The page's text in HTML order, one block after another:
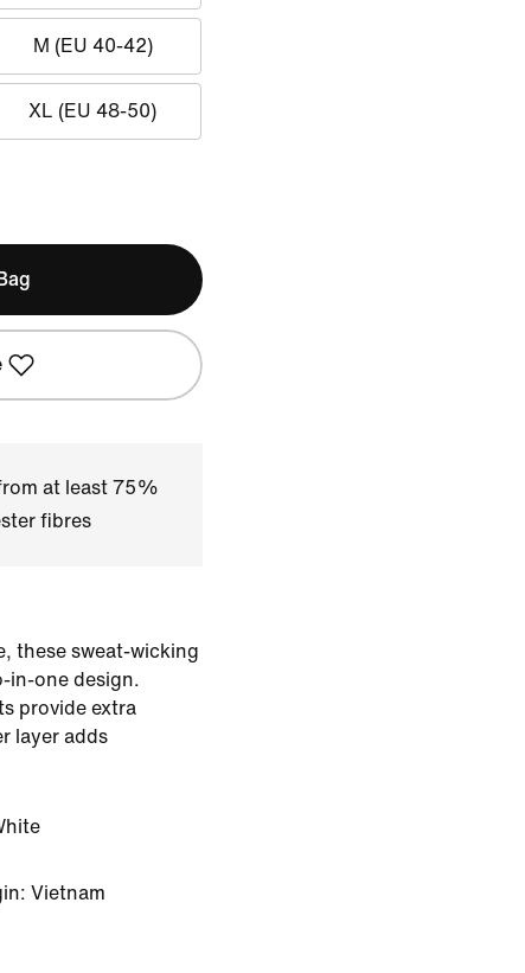
M (EU 40-42)
XL (EU 48-50)
at least 75%
fibres
these sweat-wicking
in-one design.
provide extra
layer adds
Vietnam